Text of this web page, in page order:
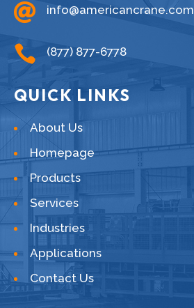
 info@americancrane.com
 (877) 877-6778
QUICK LINKS
About Us
Homepage
Products
Services
Industries
Applications
Contact Us